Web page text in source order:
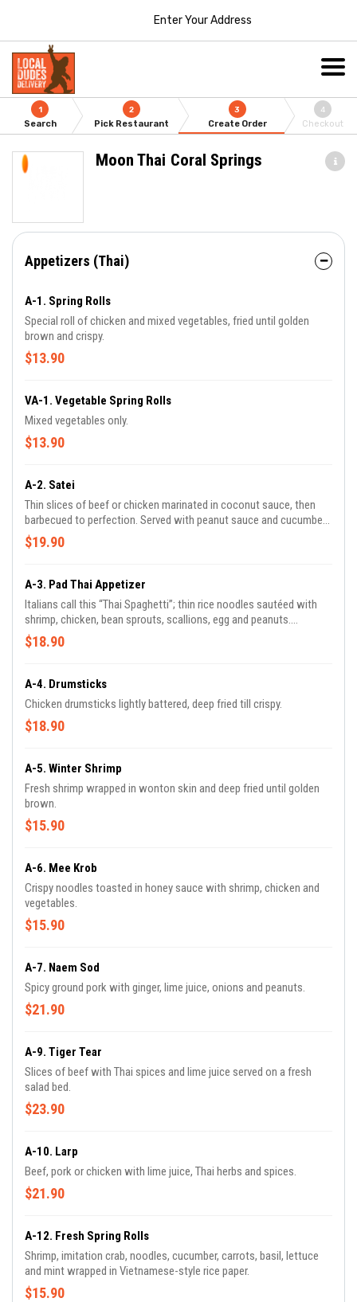
Enter Your Address
1
Search
2
Pick Restaurant
3
Create Order
4
Checkout
Moon Thai Coral Springs
Appetizers (Thai)
A-1. Spring Rolls
Special roll of chicken and mixed vegetables, fried until golden
brown and crispy.
$13.90
VA-1. Vegetable Spring Rolls
Mixed vegetables only.
$13.90
A-2. Satei
Thin slices of beef or chicken marinated in coconut sauce, then
barbecued to perfection. Served with peanut sauce and cucumber
salad.
$19.90
A-3. Pad Thai Appetizer
Italians call this “Thai Spaghetti”; thin rice noodles sautéed with
shrimp, chicken, bean sprouts, scallions, egg and peanuts.
“Delicious!”
$18.90
A-4. Drumsticks
Chicken drumsticks lightly battered, deep fried till crispy.
$18.90
A-5. Winter Shrimp
Fresh shrimp wrapped in wonton skin and deep fried until golden
brown.
$15.90
A-6. Mee Krob
Crispy noodles toasted in honey sauce with shrimp, chicken and
vegetables.
$15.90
A-7. Naem Sod
Spicy ground pork with ginger, lime juice, onions and peanuts.
$21.90
A-9. Tiger Tear
Slices of beef with Thai spices and lime juice served on a fresh
salad bed.
$23.90
A-10. Larp
Beef, pork or chicken with lime juice, Thai herbs and spices.
$21.90
A-12. Fresh Spring Rolls
Shrimp, imitation crab, noodles, cucumber, carrots, basil, lettuce
and mint wrapped in Vietnamese-style rice paper.
$15.90